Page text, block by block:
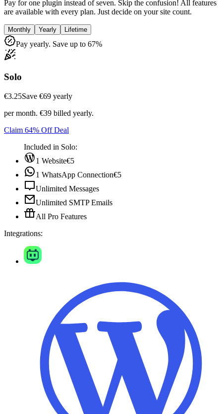
Pay for one plugin instead of seven. Skip the confusion! All features
are available with every plan. Just decide on your site count.
Monthly Yearly Lifetime
Pay yearly. Save up to 67%
Solo
€3.25Save ‎€69 yearly
per month. €39 billed yearly.
Claim 64% Off Deal
Included in Solo:
1 Website€5
1 WhatsApp Connection€5
Unlimited Messages
Unlimited SMTP Emails
All Pro Features
Integrations: